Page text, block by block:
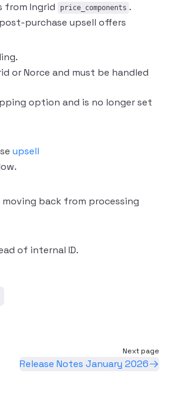
from Ingrid
price_components .
purchase upsell offers
or Norce and must be handled
option and is no longer set
upsell
back from processing
of internal ID.
Next page
Release Notes January 2026